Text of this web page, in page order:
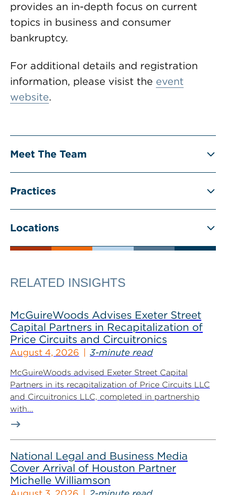
provides an in-depth focus on current
topics in business and consumer
bankruptcy.
For additional details and registration
information, please visist the event
website.
Meet The Team
Practices
Locations
RELATED INSIGHTS
McGuireWoods Advises Exeter Street
Capital Partners in Recapitalization of
Price Circuits and Circuitronics
August 4, 2026 3-minute read
McGuireWoods advised Exeter Street Capital
Partners in its recapitalization of Price Circuits LLC
and Circuitronics LLC, completed in partnership
with...
National Legal and Business Media
Cover Arrival of Houston Partner
Michelle Williamson